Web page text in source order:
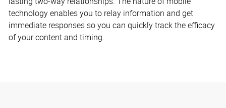
technology enables you to relay information and get
immediate responses so you can quickly track the efficacy
of your content and timing.